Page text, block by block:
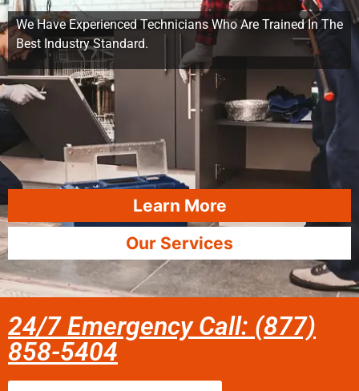
We Have Experienced Technicians Who Are Trained In The
Best Industry Standard.
Learn More
Our Services
24/7 Emergency Call: (877)
858-5404